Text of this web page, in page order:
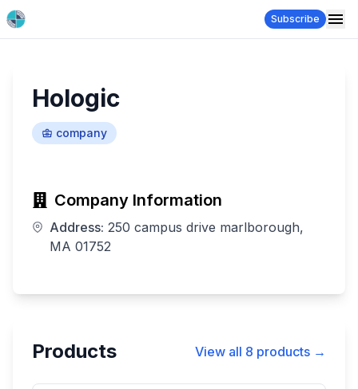
Subscribe
Hologic
company
Company Information
Address: 250 campus drive marlborough,
MA 01752
Products View all 8 products →